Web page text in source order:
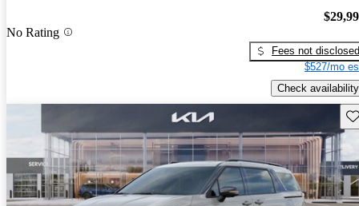
No Rating
Fees not disclosed
$527/mo
Check availability